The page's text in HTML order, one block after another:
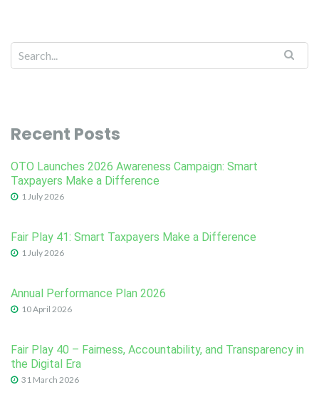
Recent Posts
OTO Launches 2026 Awareness Campaign: Smart
Taxpayers Make a Difference
1 July 2026
Fair Play 41: Smart Taxpayers Make a Difference
1 July 2026
Annual Performance Plan 2026
10 April 2026
Fair Play 40 – Fairness, Accountability, and Transparency in
the Digital Era
31 March 2026